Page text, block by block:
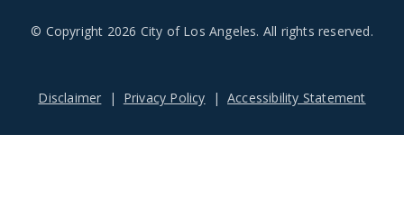
© Copyright 2026 City of Los Angeles. All rights reserved.
Footer
Disclaimer Privacy Policy Accessibility Statement